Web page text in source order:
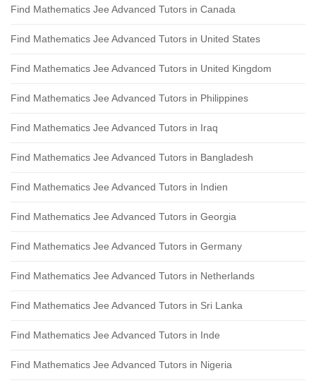
Find Mathematics Jee Advanced Tutors in Canada
Find Mathematics Jee Advanced Tutors in United States
Find Mathematics Jee Advanced Tutors in United Kingdom
Find Mathematics Jee Advanced Tutors in Philippines
Find Mathematics Jee Advanced Tutors in Iraq
Find Mathematics Jee Advanced Tutors in Bangladesh
Find Mathematics Jee Advanced Tutors in Indien
Find Mathematics Jee Advanced Tutors in Georgia
Find Mathematics Jee Advanced Tutors in Germany
Find Mathematics Jee Advanced Tutors in Netherlands
Find Mathematics Jee Advanced Tutors in Sri Lanka
Find Mathematics Jee Advanced Tutors in Inde
Find Mathematics Jee Advanced Tutors in Nigeria